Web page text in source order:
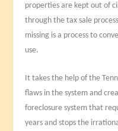
properties are kept out of
through the tax sale
missing is a process to
use.
It takes the help of the
flaws in the system and
foreclosure system that
years and stops the